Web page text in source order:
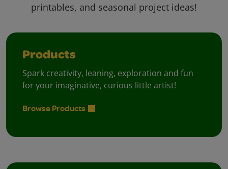
printables, and seasonal project ideas!
Products
Spark creativity, leaning, exploration and fun
for your imaginative, curious little artist!
Browse Products